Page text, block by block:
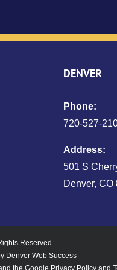
DENVER
Phone:
Address:
501 S
Denver, CO
Reserved.
Denver Web Success
the Google Privacy Policy and